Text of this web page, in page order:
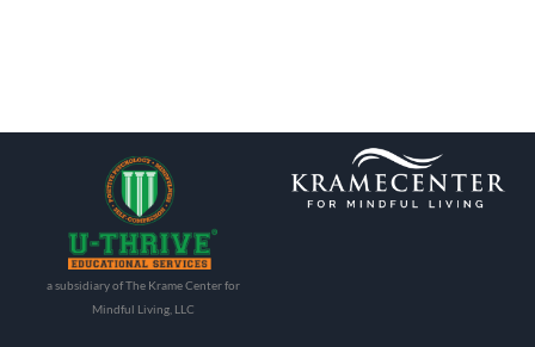
a subsidiary of The Krame Center for
Mindful Living, LLC